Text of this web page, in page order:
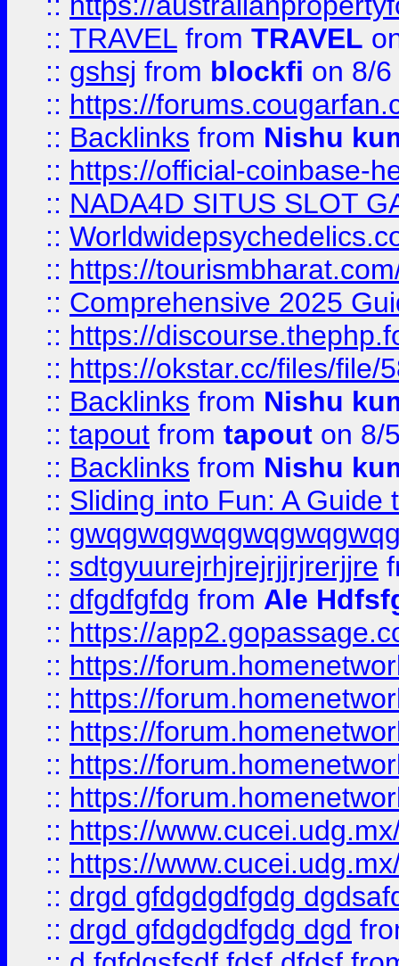
:: TRAVEL from TRAVEL
:: gshsj from blockfi on 8/
:: https://
:: Backlinks from Nishu
:: https://official-coinbase-
:: NADA4D SITUS SLOT
::
:: https://
:: Comprehensive 2025
:: https://
:: https://okstar.cc/files/file/
:: Backlinks from Nishu
:: tapout from tapout on 8/
:: Backlinks from Nishu
:: Sliding into Fun: A Guide
::
:: sdtgyuurejrhjrejrjjrjrerjjre
:: dfgdfgfdg from Ale
:: https://
:: https://
:: https://
:: https://
:: https://
:: https://
:: https://
:: https://
:: drgd gfdgdgdfgdg
:: drgd gfdgdgdfgdg dgd